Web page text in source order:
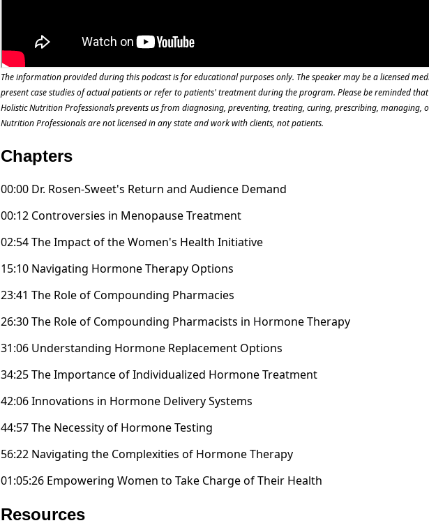
The information provided during this podcast is for educational purposes only. The speaker may be a licensed
present case studies of actual patients or refer to patients' treatment during the program. Please be reminded
Holistic Nutrition Professionals prevents us from diagnosing, preventing, treating, curing, prescribing, managing,
Nutrition Professionals are not licensed in any state and work with clients, not patients.
Chapters
00:00 Dr. Rosen-Sweet's Return and Audience Demand
00:12 Controversies in Menopause Treatment
02:54 The Impact of the Women's Health Initiative
15:10 Navigating Hormone Therapy Options
23:41 The Role of Compounding Pharmacies
26:30 The Role of Compounding Pharmacists in Hormone Therapy
31:06 Understanding Hormone Replacement Options
34:25 The Importance of Individualized Hormone Treatment
42:06 Innovations in Hormone Delivery Systems
44:57 The Necessity of Hormone Testing
56:22 Navigating the Complexities of Hormone Therapy
01:05:26 Empowering Women to Take Charge of Their Health
Resources